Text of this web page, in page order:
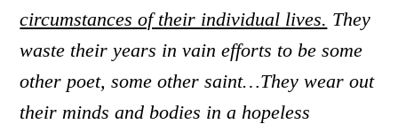
circumstances of their individual lives. They
waste their years in vain efforts to be some
other poet, some other saint…They wear out
their minds and bodies in a hopeless